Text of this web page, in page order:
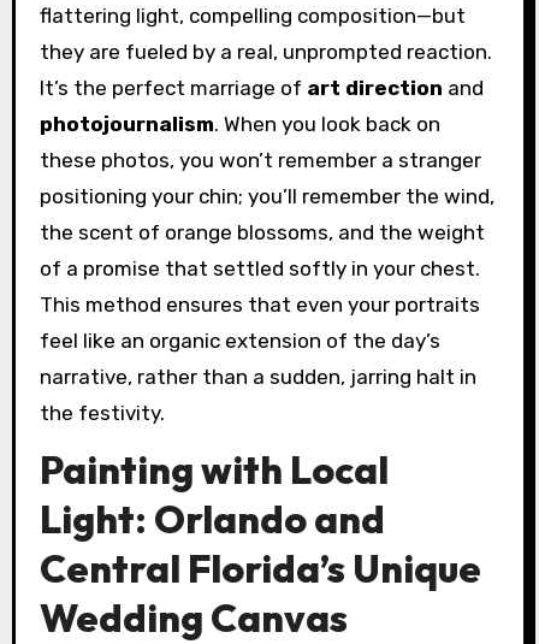
flattering light, compelling composition—but
they are fueled by a real, unprompted reaction.
It’s the perfect marriage of art direction and
photojournalism. When you look back on
these photos, you won’t remember a stranger
positioning your chin; you’ll remember the wind,
the scent of orange blossoms, and the weight
of a promise that settled softly in your chest.
This method ensures that even your portraits
feel like an organic extension of the day’s
narrative, rather than a sudden, jarring halt in
the festivity.
Painting with Local
Light: Orlando and
Central Florida’s Unique
Wedding Canvas